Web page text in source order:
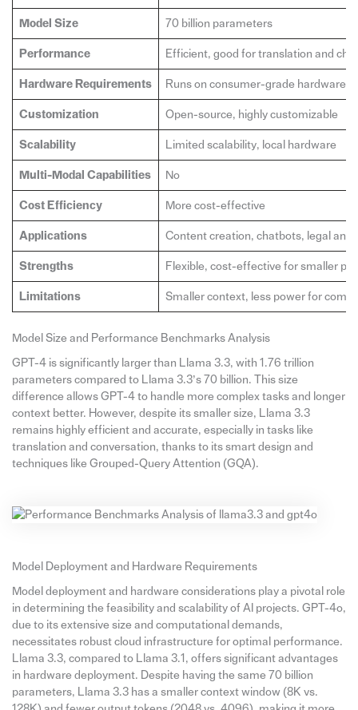
Model Size 70 billion parameters
Performance Efficient, good for translation and
Hardware Requirements Runs on consumer-grade hardware
Customization Open-source, highly customizable
Scalability Limited scalability, local hardware
Multi-Modal Capabilities No
Cost Efficiency More cost-effective
Applications Content creation, chatbots, legal
Strengths Flexible, cost-effective for smaller
Limitations Smaller context, less power for
Model Size and Performance Benchmarks Analysis
GPT-4 is significantly larger than Llama 3.3, with 1.76 trillion
parameters compared to Llama 3.3’s 70 billion. This size
difference allows GPT-4 to handle more complex tasks and longer
context better. However, despite its smaller size, Llama 3.3
remains highly efficient and accurate, especially in tasks like
translation and conversation, thanks to its smart design and
techniques like Grouped-Query Attention (GQA).
Model Deployment and Hardware Requirements
Model deployment and hardware considerations play a pivotal role
in determining the feasibility and scalability of AI projects. GPT-4o,
due to its extensive size and computational demands,
necessitates robust cloud infrastructure for optimal performance.
Llama 3.3, compared to Llama 3.1, offers significant advantages
in hardware deployment. Despite having the same 70 billion
parameters, Llama 3.3 has a smaller context window (8K vs.